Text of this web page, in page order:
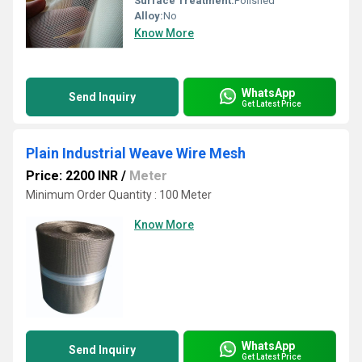
Alloy:No
Know More
Send Inquiry WhatsApp
Get Latest Price
Plain Industrial Weave Wire Mesh
Price: 2200 INR / Meter
Minimum Order Quantity : 100 Meter
Know More
Send Inquiry WhatsApp
Get Latest Price